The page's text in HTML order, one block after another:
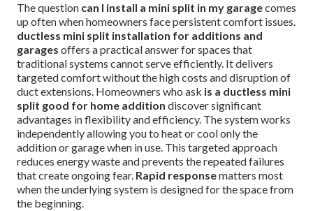
The question can I install a mini split in my garagecomes
up often when homeowners face persistent comfort issues.
ductless mini split installation for additions and
garages offers a practical answer for spaces that
traditional systems cannot serve efficiently. It delivers
targeted comfort without the high costs and disruption of
duct extensions. Homeowners who ask is a ductless mini
split good for home addition discover significant
advantages in flexibility and efficiency. The system works
independently allowing you to heat or cool only the
addition or garage when in use. This targeted approach
reduces energy waste and prevents the repeated failures
that create ongoing fear. Rapid responsematters most
when the underlying system is designed for the space from
the beginning.